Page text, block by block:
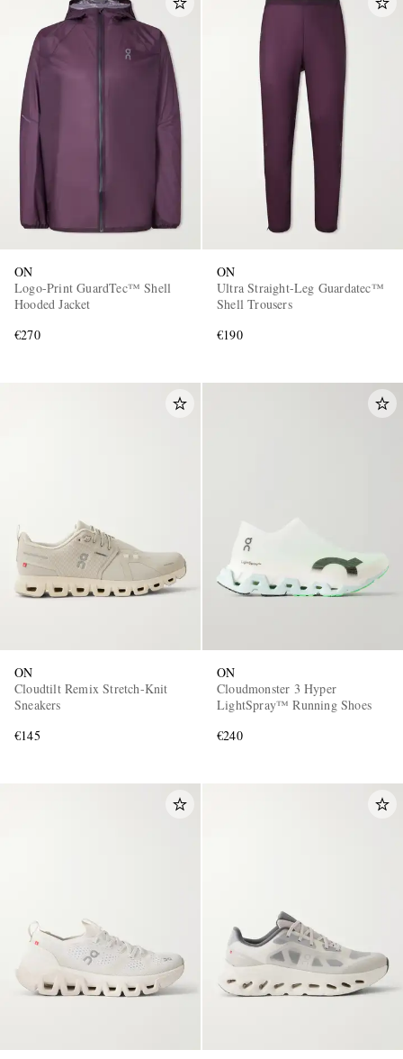
ON
Logo-Print GuardTec™ Shell
Hooded Jacket
€270
ON
Ultra Straight-Leg Guardatec™
Shell Trousers
€190
ON
Cloudtilt Remix Stretch-Knit
Sneakers
€145
ON
Cloudmonster 3 Hyper
LightSpray™ Running Shoes
€240